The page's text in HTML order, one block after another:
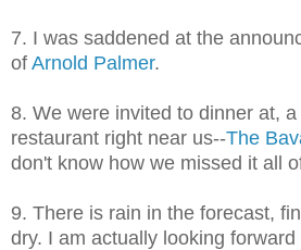
7. I was saddened at the
of Arnold Palmer.
8. We were invited to dinner at,
restaurant right near us--The
don't know how we missed it all
9. There is rain in the forecast,
dry. I am actually looking